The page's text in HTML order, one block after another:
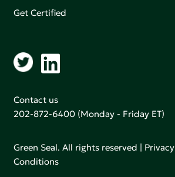
Get Certified
Contact us
202-872-6400 (Monday - Friday ET)
Green Seal. All rights reserved | Privacy
Conditions